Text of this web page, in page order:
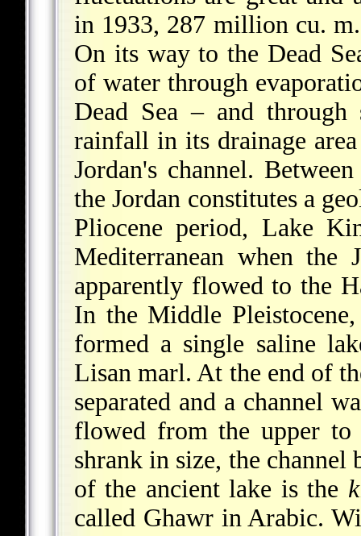
in 1933, 287 million cu.
On its way to the Dead
of water through
Dead Sea – and
rainfall in its drainage
Jordan's channel.
the Jordan constitutes a
Pliocene period, Lake
Mediterranean when the
apparently flowed to the
In the Middle
formed a single saline
Lisan marl. At the end of
separated and a channel
flowed from the upper
shrank in size, the channel
of the ancient lake is the
called Ghawr in Arabic.